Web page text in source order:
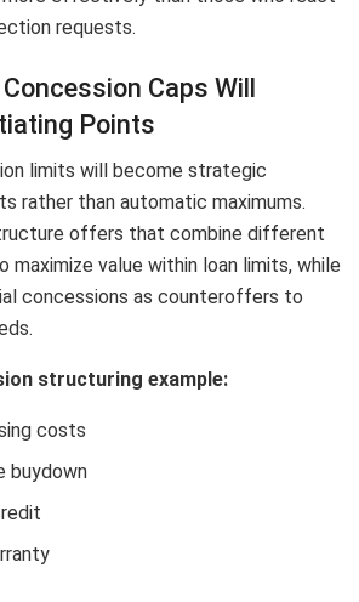
requests.
Caps Will
Points
limits will become strategic
rather than automatic maximums.
offers that combine different
maximize value within loan limits, while
concessions as counteroffers to
structuring example:
costs
buydown